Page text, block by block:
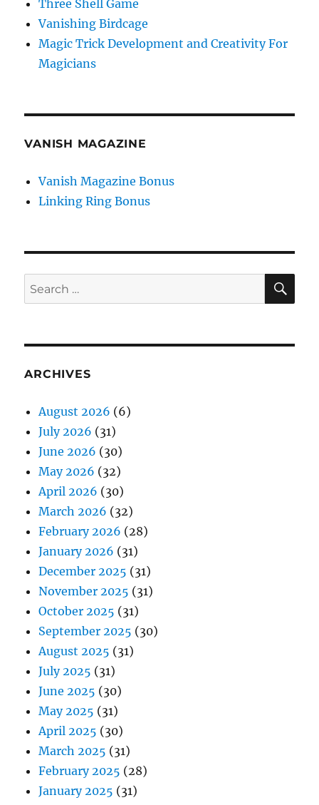
Three Shell Game
Vanishing Birdcage
Magic Trick Development and Creativity For
Magicians
VANISH MAGAZINE
Vanish Magazine Bonus
Linking Ring Bonus
Search
for:
ARCHIVES
August 2026 (6)
July 2026 (31)
June 2026 (30)
May 2026 (32)
April 2026 (30)
March 2026 (32)
February 2026 (28)
January 2026 (31)
December 2025 (31)
November 2025 (31)
October 2025 (31)
September 2025 (30)
August 2025 (31)
July 2025 (31)
June 2025 (30)
May 2025 (31)
April 2025 (30)
March 2025 (31)
February 2025 (28)
January 2025 (31)